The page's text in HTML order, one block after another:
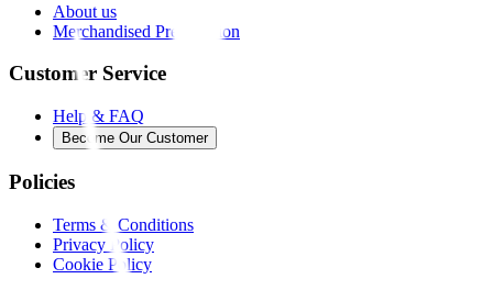
About us
Merchandised Presentation
Customer Service
Help & FAQ
Become Our Customer
Policies
Terms & Conditions
Privacy Policy
Cookie Policy